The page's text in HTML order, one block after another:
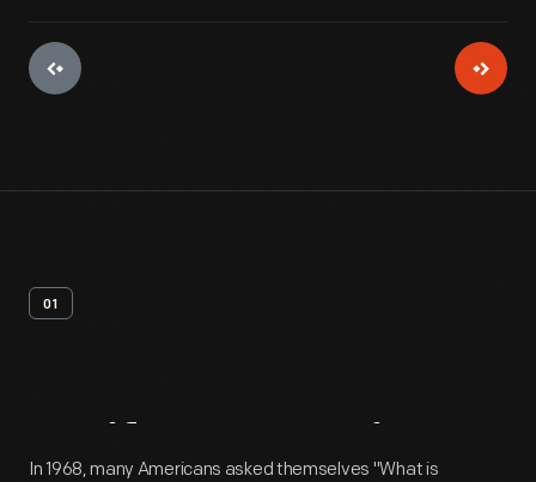
01
Artifact Overview
In 1968, many Americans asked themselves "What is